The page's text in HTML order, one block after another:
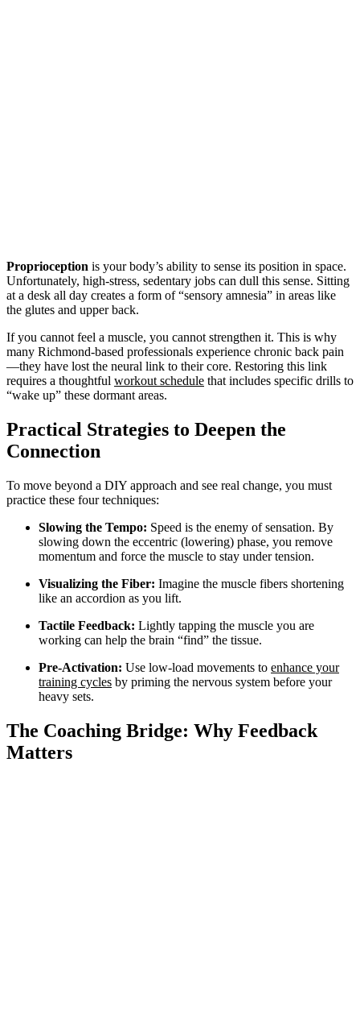
Proprioception is your body’s ability to sense its position in space.
Unfortunately, high-stress, sedentary jobs can dull this sense. Sitting
at a desk all day creates a form of “sensory amnesia” in areas like
the glutes and upper back.
If you cannot feel a muscle, you cannot strengthen it. This is why
many Richmond-based professionals experience chronic back pain
—they have lost the neural link to their core. Restoring this link
requires a thoughtful workout schedule that includes specific drills to
“wake up” these dormant areas.
Practical Strategies to Deepen the
Connection
To move beyond a DIY approach and see real change, you must
practice these four techniques:
Slowing the Tempo: Speed is the enemy of sensation. By
slowing down the eccentric (lowering) phase, you remove
momentum and force the muscle to stay under tension.
Visualizing the Fiber: Imagine the muscle fibers shortening
like an accordion as you lift.
Tactile Feedback: Lightly tapping the muscle you are
working can help the brain “find” the tissue.
Pre-Activation: Use low-load movements to enhance your
training cycles by priming the nervous system before your
heavy sets.
The Coaching Bridge: Why Feedback
Matters